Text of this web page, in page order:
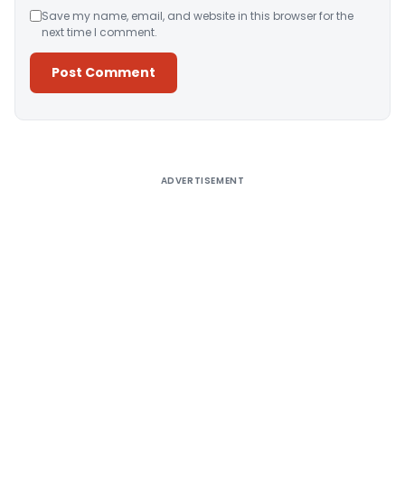
Save my name, email, and website in this browser for the
next time I comment.
ADVERTISEMENT